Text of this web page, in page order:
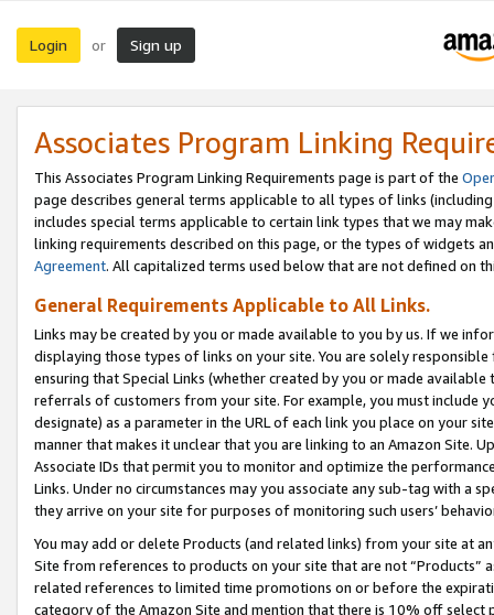
Login or Sign up
Associates Program Linking
This Associates Program Linking Requirements page is part of the
page describes general terms applicable to all types of links
includes special terms applicable to certain link types that we may
linking requirements described on this page, or the types of widgets
Agreement. All capitalized terms used below that are not defined on
General Requirements Applicable to All Links.
Links may be created by you or made available to you by us. If we
displaying those types of links on your site. You are solely
ensuring that Special Links (whether created by you or made
referrals of customers from your site. For example, you must include
designate) as a parameter in the URL of each link you place on your
manner that makes it unclear that you are linking to an Amazon Site.
Associate IDs that permit you to monitor and optimize the
Links. Under no circumstances may you associate any sub-tag with a
they arrive on your site for purposes of monitoring such users’
You may add or delete Products (and related links) from your site at
Site from references to products on your site that are not “Products”
related references to limited time promotions on or before the
category of the Amazon Site and mention that there is 10% off